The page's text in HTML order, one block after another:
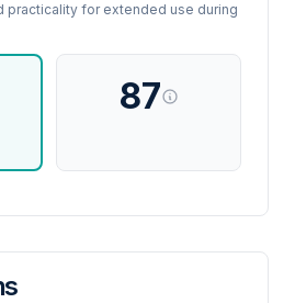
practicality for extended use during
87